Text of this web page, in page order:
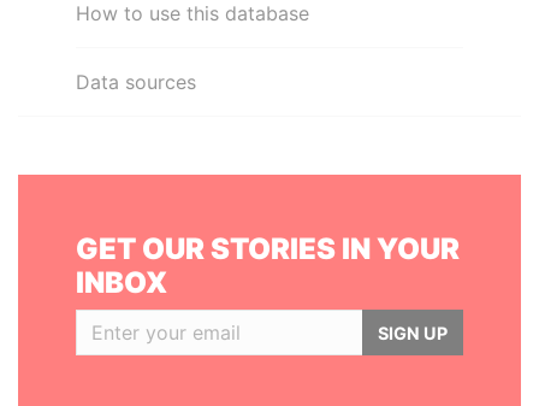
How to use this database
Data sources
GET OUR STORIES IN YOUR
INBOX
SIGN UP